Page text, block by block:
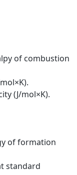
of combustion
(J/mol×K).
of formation
standard